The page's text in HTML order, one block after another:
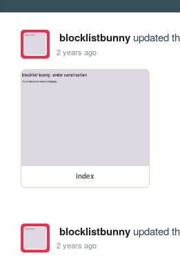
blocklistbunnyupdated
2 years ago
index
blocklistbunnyupdated
2 years ago